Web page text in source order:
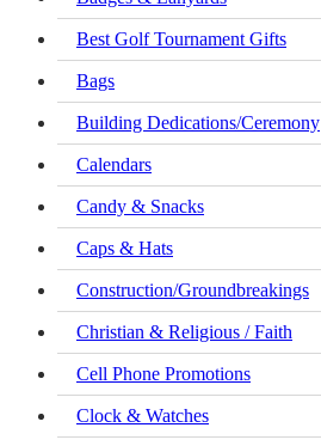
Best Golf Tournament Gifts
Bags
Building Dedications/Ceremony
Calendars
Candy & Snacks
Caps & Hats
Construction/Groundbreakings
Christian & Religious / Faith
Cell Phone Promotions
Clock & Watches